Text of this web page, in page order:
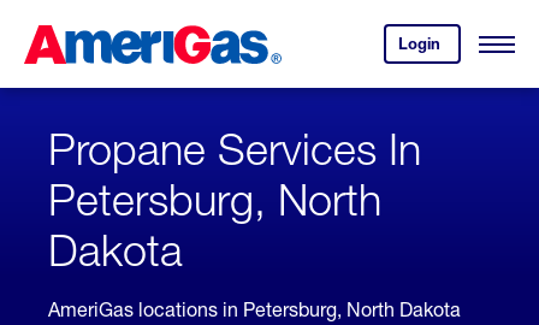
Content
Login
your
account.
Open
Skipped.
Propane Services In
Petersburg, North
Dakota
AmeriGas locations in Petersburg, North Dakota